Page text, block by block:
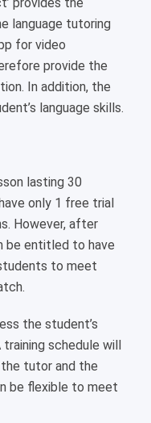
language tutoring
for video
provide the
In addition, the
language skills.
lasting 30
only 1 free trial
However, after
be entitled to have
to meet
the student’s
training schedule will
tutor and the
be flexible to meet